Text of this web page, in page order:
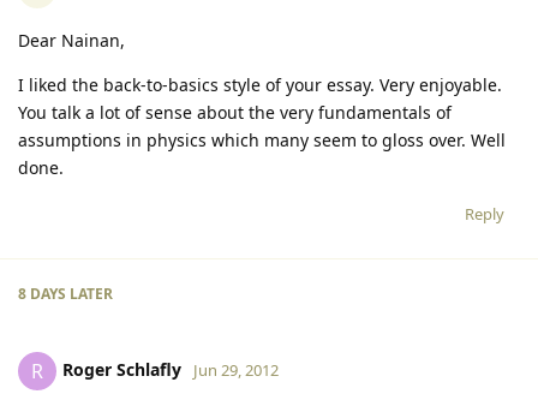
Dear Nainan,
I liked the back-to-basics style of your essay. Very enjoyable.
You talk a lot of sense about the very fundamentals of
assumptions in physics which many seem to gloss over. Well
done.
Reply
8 DAYS LATER
R Roger Schlafly Jun 29, 2012